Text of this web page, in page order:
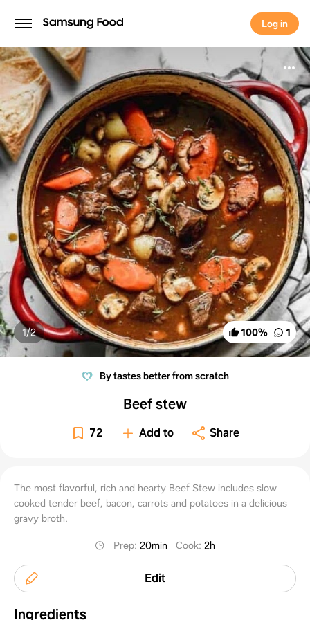
Log in
Log in
100% 1
1/2
By tastes better from scratch
Beef stew
72 Add to Share
The most flavorful, rich and hearty Beef Stew includes slow
cooked tender beef, bacon, carrots and potatoes in a delicious
gravy broth.
Prep:20min Cook:2h
Edit
Ingredients